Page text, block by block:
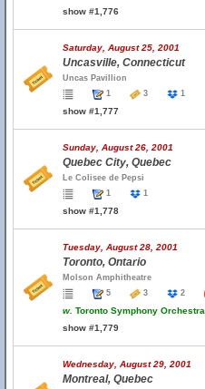
show #1,776
Saturday, August 25, 2001
Uncasville, Connecticut
Uncas Pavillion
1
3 1
show #1,777
Sunday, August 26, 2001
Quebec City, Quebec
Le Colisee de Pepsi
1
1
show #1,778
Tuesday, August 28, 2001
Toronto, Ontario
Molson Amphitheatre
5
3 2
w. Toronto Symphony Orchestra
show #1,779
Wednesday, August 29, 2001
Montreal, Quebec